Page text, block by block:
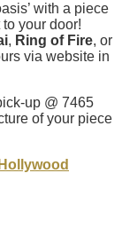
with a piece
your door!
, Ring of Fire, or
via website in
up @ 7465
of your piece